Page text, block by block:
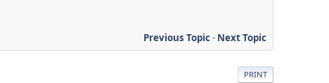
Previous Topic- Next Topic
PRINT